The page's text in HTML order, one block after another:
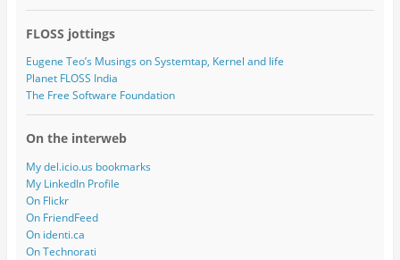
FLOSS jottings
Eugene Teo’s Musings on Systemtap, Kernel and life
Planet FLOSS India
The Free Software Foundation
On the interweb
My del.icio.us bookmarks
My LinkedIn Profile
On Flickr
On FriendFeed
On identi.ca
On Technorati